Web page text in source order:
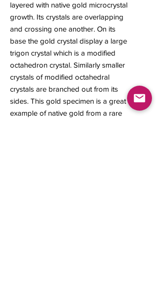
layered with native gold microcrystal
growth. Its crystals are overlapping
and crossing one another. On its
base the gold crystal display a large
trigon crystal which is a modified
octahedron crystal. Similarly smaller
crystals of modified octahedral
crystals are branched out from its
sides. This gold specimen is a great
example of native gold from a rare